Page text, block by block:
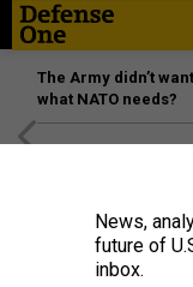
The Army didn’t
what NATO needs?
News,
future of
inbox.